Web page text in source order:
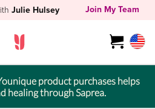
Julie Hulsey Join My Team
product purchases helps
healing through Saprea.